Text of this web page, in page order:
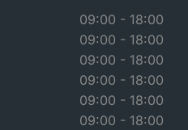
09:00 - 18:00
09:00 - 18:00
09:00 - 18:00
09:00 - 18:00
09:00 - 18:00
09:00 - 18:00